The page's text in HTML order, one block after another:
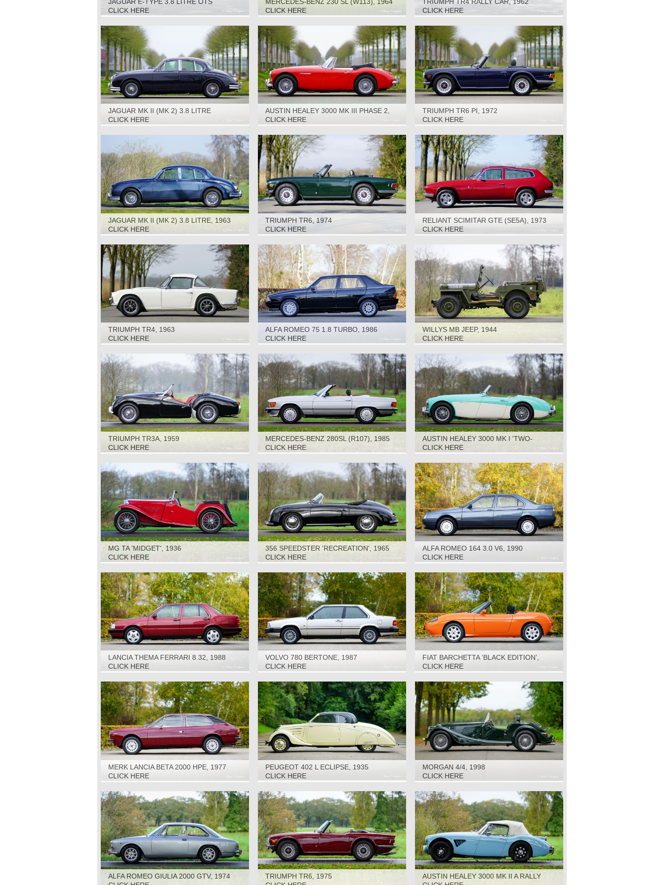
(ROADSTER) S1, 1964
CLICK HERE
CLICK HERE
CLICK HERE
JAGUAR MK II (MK 2) 3.8 LITRE
AUTOMATIC, 1963
CLICK HERE
AUSTIN HEALEY 3000 MK III PHASE 2,
1968
CLICK HERE
TRIUMPH TR6 PI, 1972
CLICK HERE
JAGUAR MK II (MK 2) 3.8 LITRE, 1963
CLICK HERE
TRIUMPH TR6, 1974
CLICK HERE
RELIANT SCIMITAR GTE (SE5A), 1973
CLICK HERE
TRIUMPH TR4, 1963
CLICK HERE
ALFA ROMEO 75 1.8 TURBO, 1986
CLICK HERE
WILLYS MB JEEP, 1944
CLICK HERE
TRIUMPH TR3A, 1959
CLICK HERE
MERCEDES-BENZ 280SL (R107), 1985
CLICK HERE
AUSTIN HEALEY 3000 MK I 'TWO-
SEATER', 1960
CLICK HERE
MG TA 'MIDGET', 1936
CLICK HERE
356 SPEEDSTER 'RECREATION', 1965
CLICK HERE
ALFA ROMEO 164 3.0 V6, 1990
CLICK HERE
LANCIA THEMA FERRARI 8.32, 1988
CLICK HERE
VOLVO 780 BERTONE, 1987
CLICK HERE
FIAT BARCHETTA ‘BLACK EDITION’,
2000
CLICK HERE
MERK LANCIA BETA 2000 HPE, 1977
CLICK HERE
PEUGEOT 402 L ECLIPSE, 1935
CLICK HERE
MORGAN 4/4, 1998
CLICK HERE
ALFA ROMEO GIULIA 2000 GTV, 1974
TRIUMPH TR6, 1975
AUSTIN HEALEY 3000 MK II A RALLY